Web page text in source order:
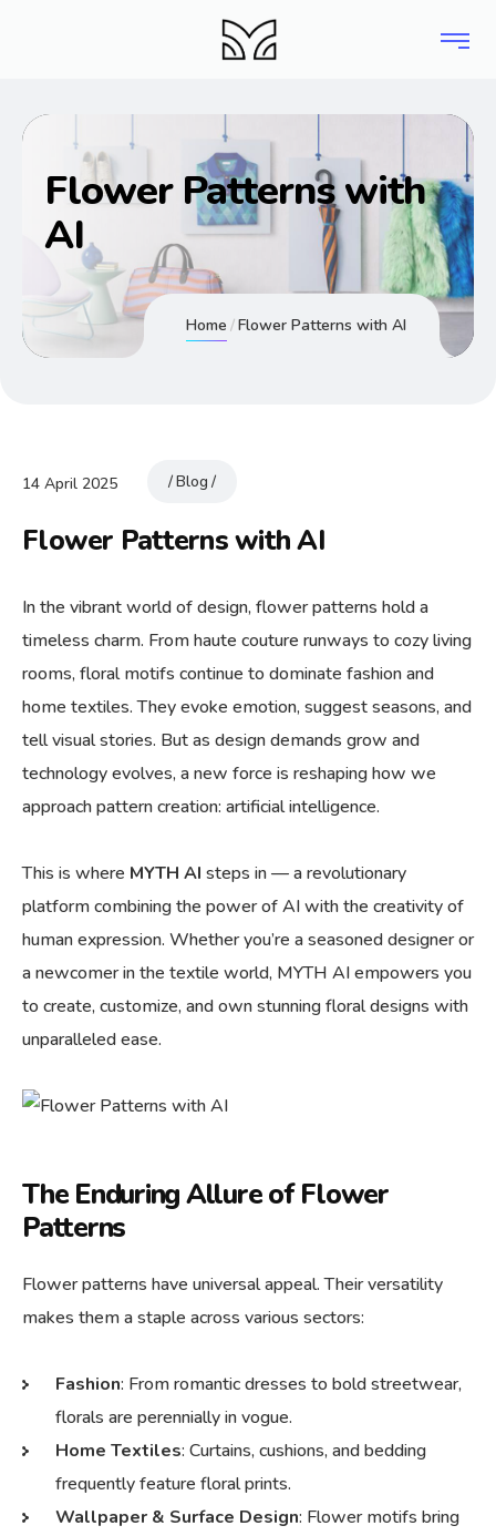
Flower Patterns with
AI
Home Flower Patterns with AI
14 April 2025 Blog
Flower Patterns with AI
In the vibrant world of design, flower patterns hold a
timeless charm. From haute couture runways to cozy living
rooms, floral motifs continue to dominate fashion and
home textiles. They evoke emotion, suggest seasons, and
tell visual stories. But as design demands grow and
technology evolves, a new force is reshaping how we
approach pattern creation: artificial intelligence.
This is where MYTH AI steps in — a revolutionary
platform combining the power of AI with the creativity of
human expression. Whether you’re a seasoned designer or
a newcomer in the textile world, MYTH AI empowers you
to create, customize, and own stunning floral designs with
unparalleled ease.
The Enduring Allure of Flower
Patterns
Flower patterns have universal appeal. Their versatility
makes them a staple across various sectors:
Fashion: From romantic dresses to bold streetwear,
florals are perennially in vogue.
Home Textiles: Curtains, cushions, and bedding
frequently feature floral prints.
Wallpaper & Surface Design: Flower motifs bring